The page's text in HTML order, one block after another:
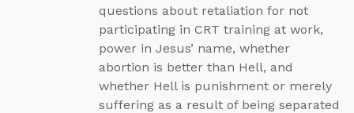
questions about retaliation for not
participating in CRT training at work,
power in Jesus’ name, whether
abortion is better than Hell, and
whether Hell is punishment or merely
suffering as a result of being separated